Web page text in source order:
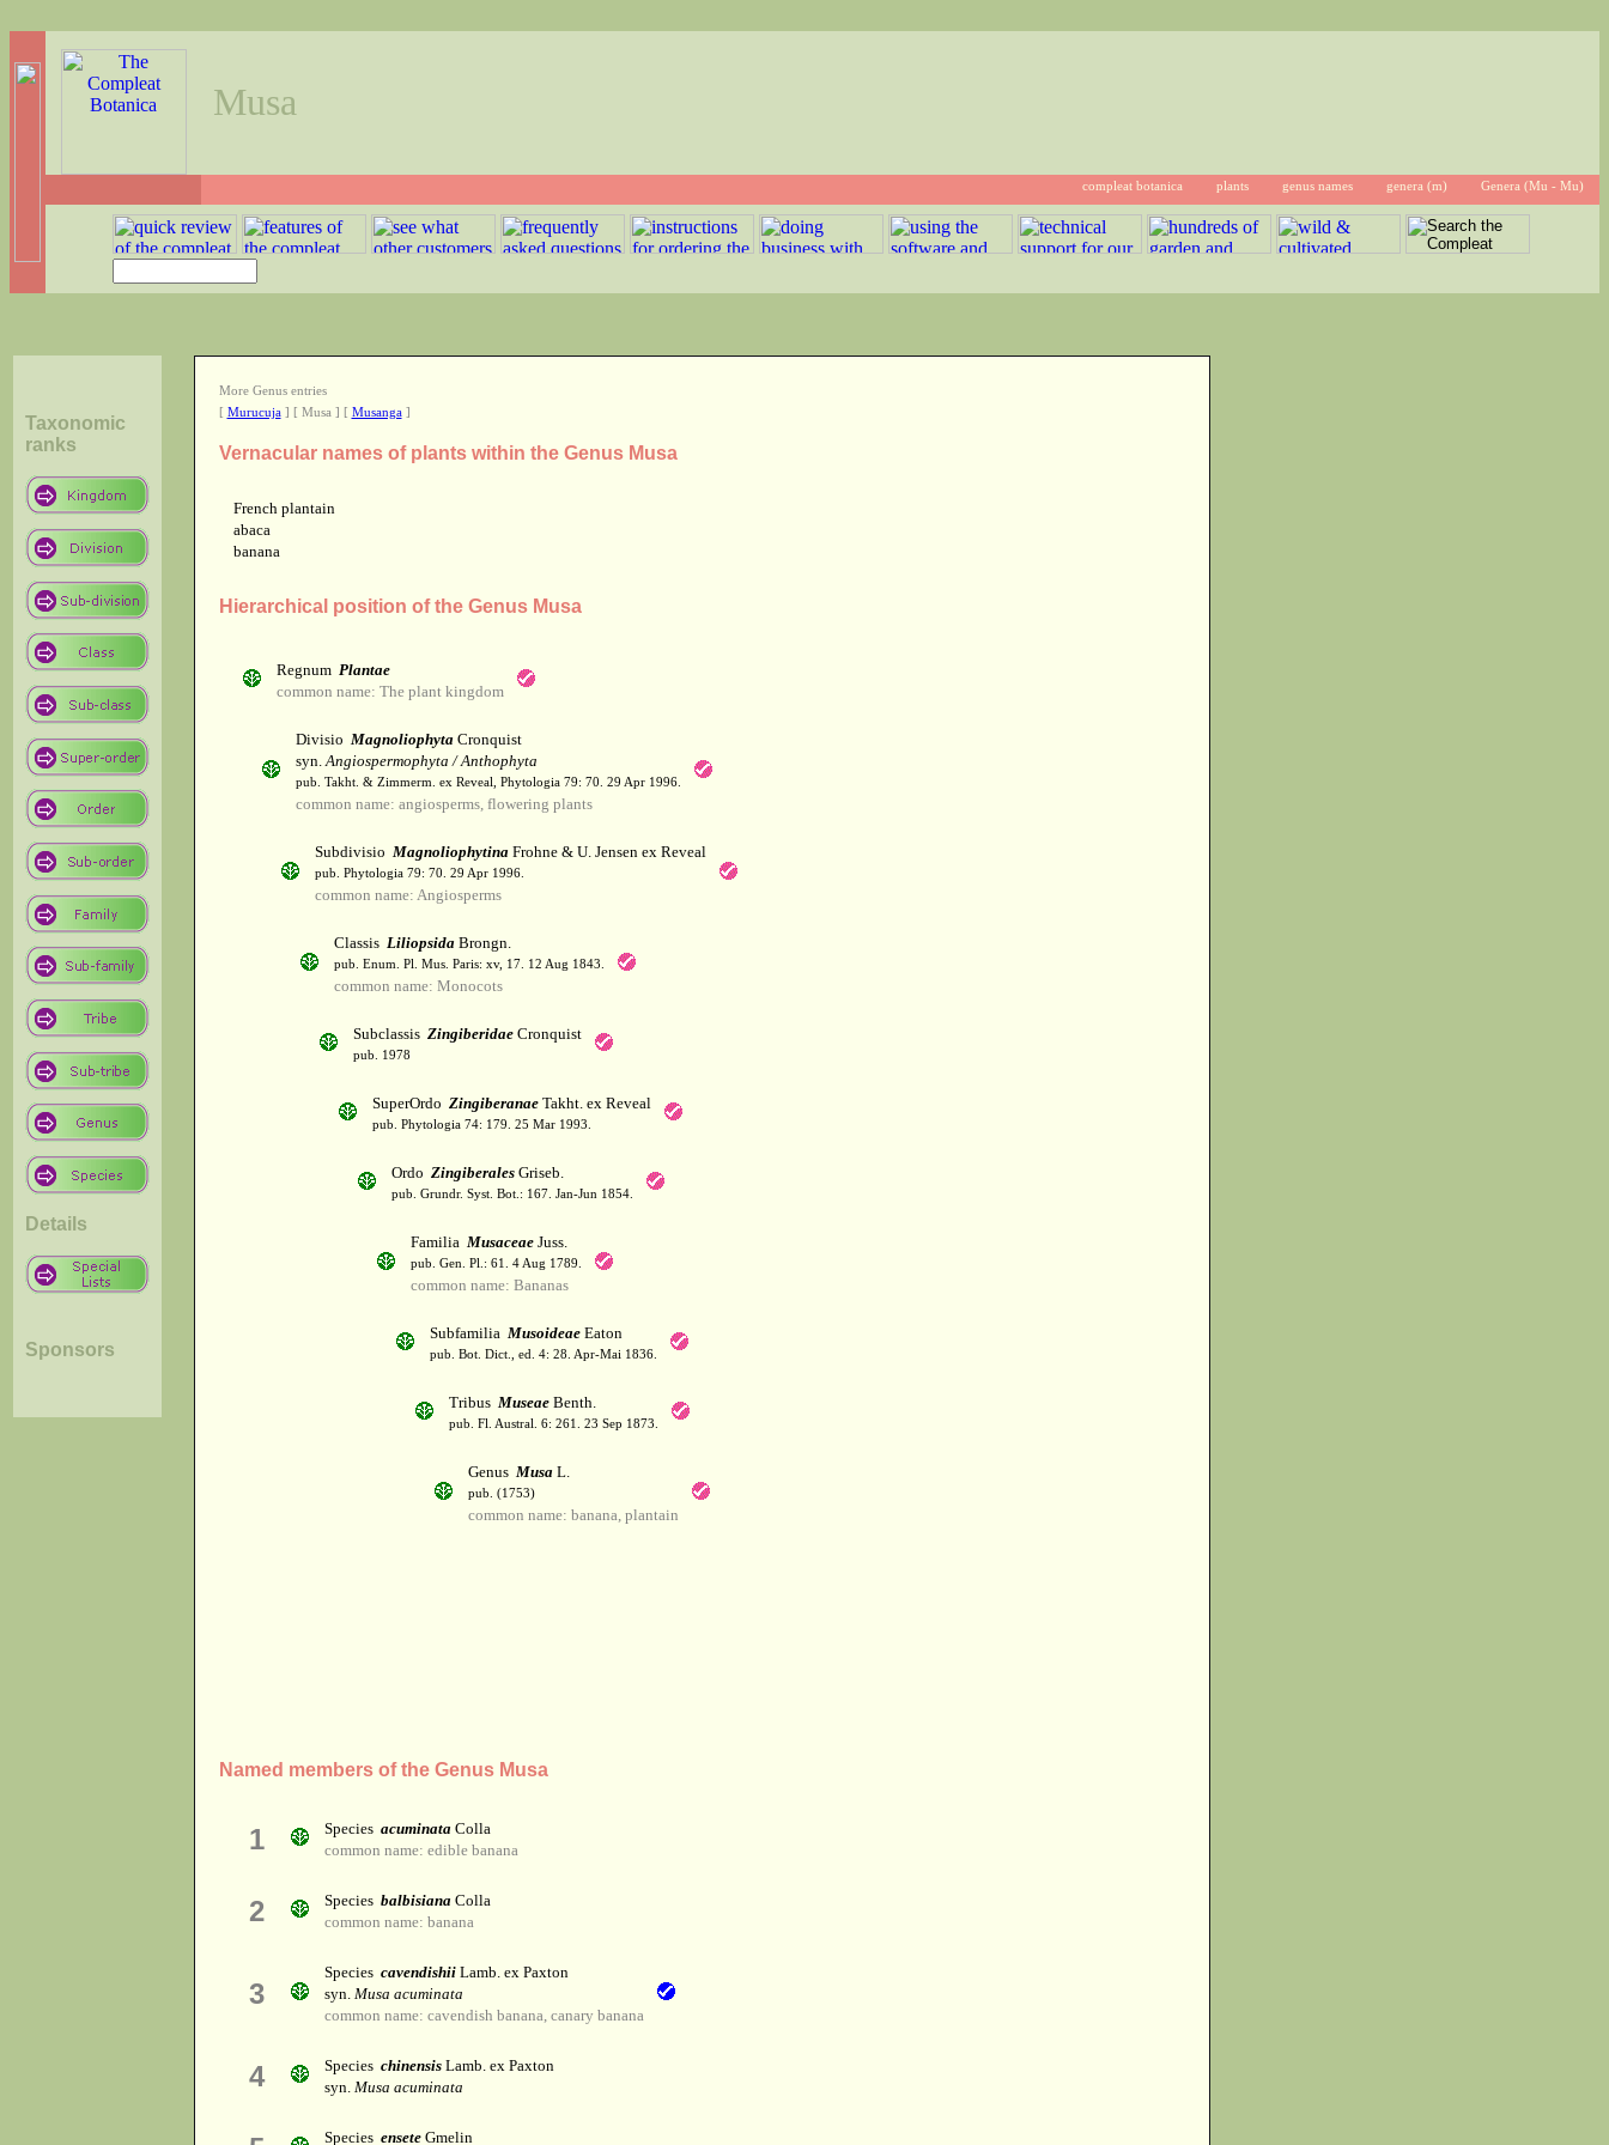
Musa
compleat botanica plants genus names genera (m) Genera (Mu - Mu)
Taxonomic
ranks
Details
Sponsors
More Genus entries
[ Murucuja] [ Musa ] [ Musanga]
Vernacular names of plants within the Genus Musa
French plantain
abaca
banana
Hierarchical position of the Genus Musa
Regnum Plantae
common name: The plant kingdom
Divisio MagnoliophytaCronquist
syn.Angiospermophyta / Anthophyta
pub. Takht. & Zimmerm. ex Reveal, Phytologia 79: 70. 29 Apr 1996.
common name: angiosperms, flowering plants
Subdivisio MagnoliophytinaFrohne & U. Jensen ex Reveal
pub. Phytologia 79: 70. 29 Apr 1996.
common name: Angiosperms
Classis LiliopsidaBrongn.
pub. Enum. Pl. Mus. Paris: xv, 17. 12 Aug 1843.
common name: Monocots
Subclassis ZingiberidaeCronquist
pub. 1978
SuperOrdo ZingiberanaeTakht. ex Reveal
pub. Phytologia 74: 179. 25 Mar 1993.
Ordo ZingiberalesGriseb.
pub. Grundr. Syst. Bot.: 167. Jan-Jun 1854.
Familia MusaceaeJuss.
pub. Gen. Pl.: 61. 4 Aug 1789.
common name: Bananas
Subfamilia MusoideaeEaton
pub. Bot. Dict., ed. 4: 28. Apr-Mai 1836.
Tribus MuseaeBenth.
pub. Fl. Austral. 6: 261. 23 Sep 1873.
Genus MusaL.
pub. (1753)
common name: banana, plantain
Named members of the Genus Musa
1 Species acuminataColla
common name: edible banana
2 Species balbisianaColla
common name: banana
3
Species cavendishiiLamb. ex Paxton
syn. Musa acuminata
common name: cavendish banana, canary banana
4 Species chinensisLamb. ex Paxton
syn. Musa acuminata
Species enseteGmelin